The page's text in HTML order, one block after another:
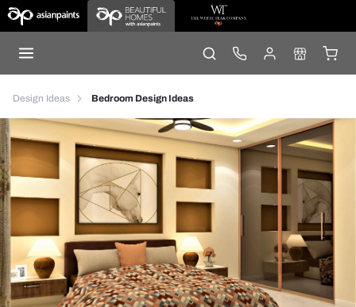
Design Ideas Bedroom Design Ideas